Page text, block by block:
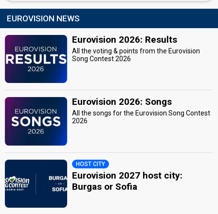
EUROVISION NEWS
Eurovision 2026: Results
All the voting & points from the Eurovision
Song Contest 2026
Eurovision 2026: Songs
All the songs for the Eurovision Song Contest
2026
HOST CITY
Eurovision 2027 host city:
Burgas or Sofia